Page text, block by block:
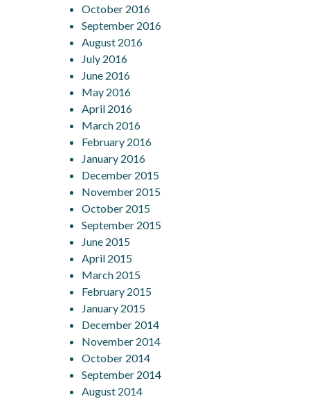
October 2016
September 2016
August 2016
July 2016
June 2016
May 2016
April 2016
March 2016
February 2016
January 2016
December 2015
November 2015
October 2015
September 2015
June 2015
April 2015
March 2015
February 2015
January 2015
December 2014
November 2014
October 2014
September 2014
August 2014